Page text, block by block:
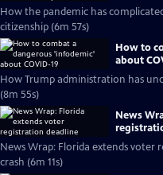
How the pandemic has
citizenship (6m 57s)
How to
about
How Trump administration has
(8m 55s)
News
News Wrap: Florida extends voter
crash (6m 11s)